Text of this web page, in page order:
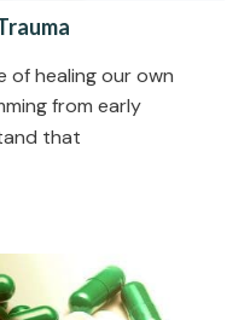
of healing our own
from early
that